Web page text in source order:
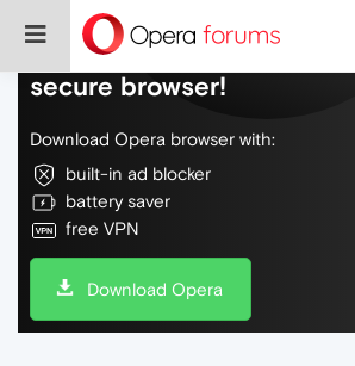
Do more on the web, with
secure browser!
Download Opera browser with:
built-in ad blocker
battery saver
free VPN
Download Opera